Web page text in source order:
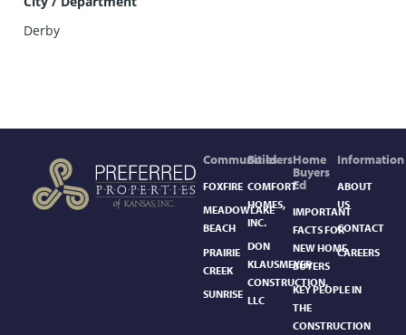
Derby
Communities
FOXFIRE
MEADOWLAKE
BEACH
PRAIRIE
CREEK
SUNRISE
Builders
COMFORT
HOMES,
INC.
DON
KLAUSMEYER
CONSTRUCTION,
LLC
Home
Buyers
Ed
IMPORTANT
FACTS FOR
NEW HOME
BUYERS
KEY PEOPLE IN
THE
CONSTRUCTION
Information
ABOUT
US
CONTACT
CAREERS